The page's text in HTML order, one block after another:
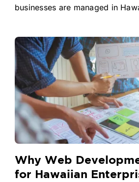
businesses are managed in
Why Web
for Hawaiian